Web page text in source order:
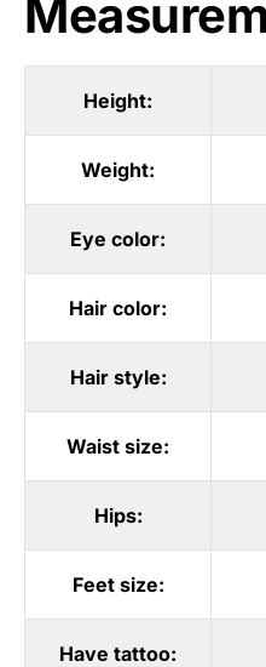
Height:
Weight:
Eye color:
Hair color:
Hair style:
Waist size:
Hips:
Feet size:
Have tattoo: